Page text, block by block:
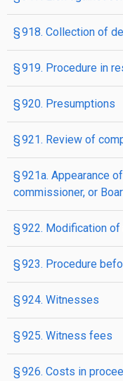
§ 918. Collection of
§ 919. Procedure in
§ 920. Presumptions
§ 921. Review of
§ 921a. Appearance
commissioner, or
§ 922. Modification of
§ 923. Procedure
§ 924. Witnesses
§ 925. Witness fees
§ 926. Costs in